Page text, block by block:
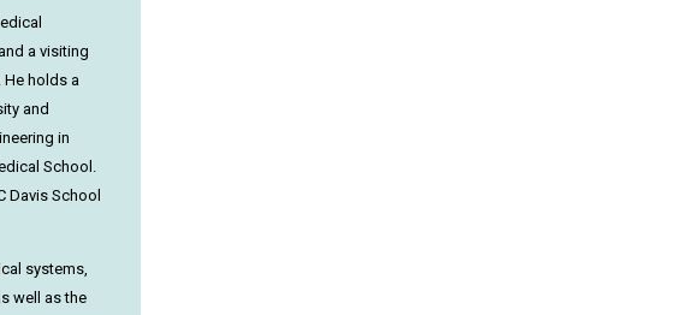
a visiting
He holds a
and
in
School.
Davis School
systems,
well as the